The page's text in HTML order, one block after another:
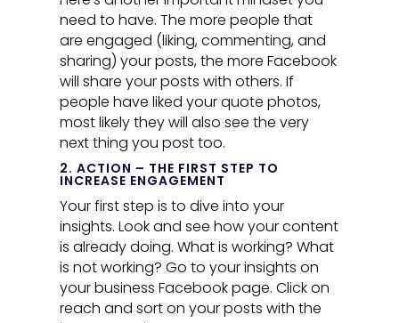
need to have. The more people that
are engaged (liking, commenting, and
sharing) your posts, the more Facebook
will share your posts with others. If
people have liked your quote photos,
most likely they will also see the very
next thing you post too.
2. ACTION – THE FIRST STEP TO
INCREASE ENGAGEMENT
Your first step is to dive into your
insights. Look and see how your content
is already doing. What is working? What
is not working? Go to your insights on
your business Facebook page. Click on
reach and sort on your posts with the